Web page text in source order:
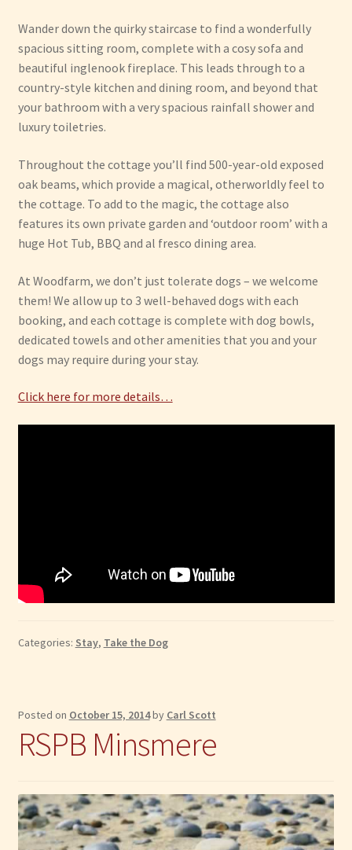
Wander down the quirky staircase to find a wonderfully
spacious sitting room, complete with a cosy sofa and
beautiful inglenook fireplace. This leads through to a
country-style kitchen and dining room, and beyond that
your bathroom with a very spacious rainfall shower and
luxury toiletries.
Throughout the cottage you’ll find 500-year-old exposed
oak beams, which provide a magical, otherworldly feel to
the cottage. To add to the magic, the cottage also
features its own private garden and ‘outdoor room’ with a
huge Hot Tub, BBQ and al fresco dining area.
At Woodfarm, we don’t just tolerate dogs – we welcome
them! We allow up to 3 well-behaved dogs with each
booking, and each cottage is complete with dog bowls,
dedicated towels and other amenities that you and your
dogs may require during your stay.
Click here for more details…
Categories: Stay, Take the Dog
Posted on October 15, 2014by Carl Scott
RSPB Minsmere